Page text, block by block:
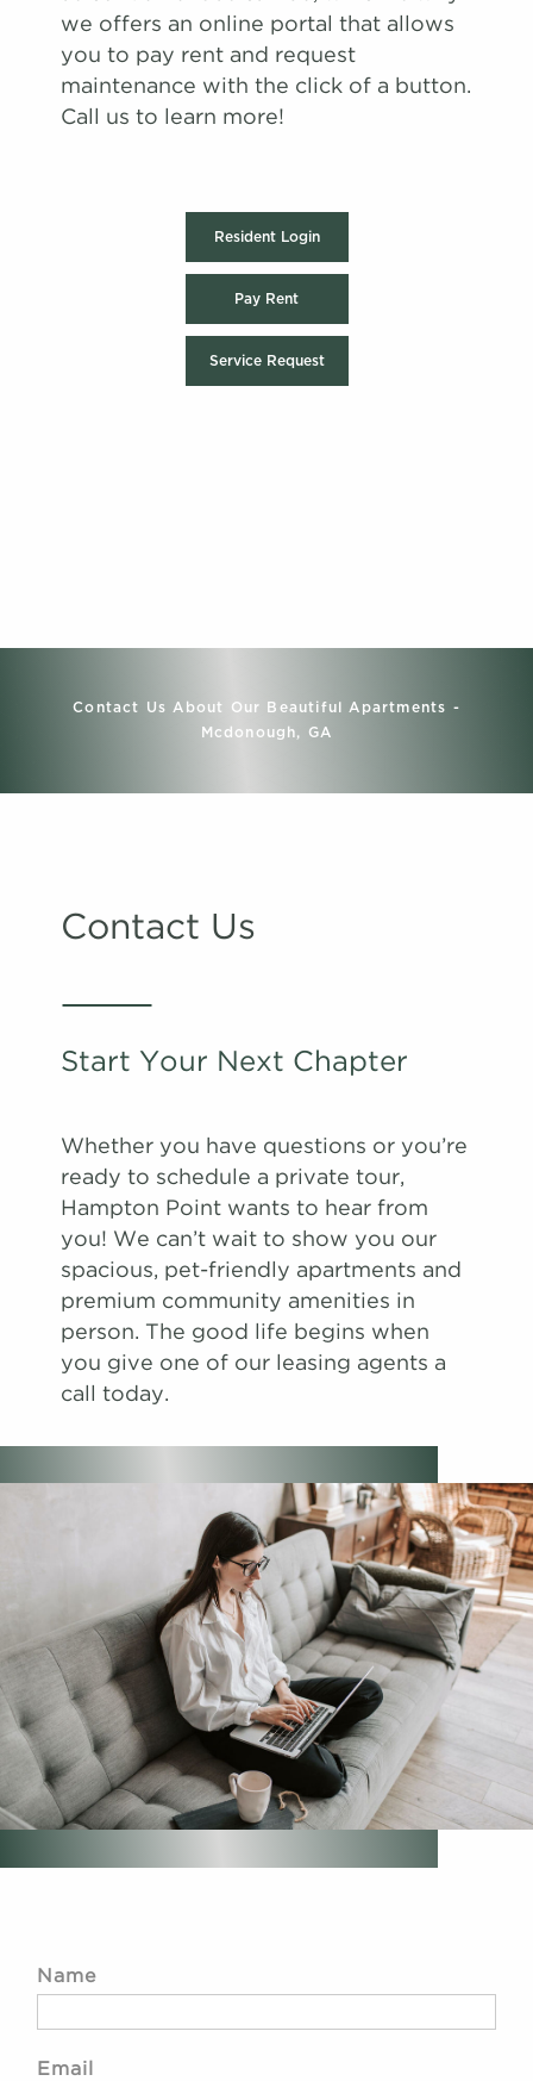
we offers an online portal that allows
you to pay rent and request
maintenance with the click of a button.
Call us to learn more!
Resident Login
Pay Rent
Service Request
Contact Us About Our Beautiful Apartments -
Mcdonough, GA
Contact Us
Start Your Next Chapter
Whether you have questions or you’re
ready to schedule a private tour,
Hampton Point wants to hear from
you! We can’t wait to show you our
spacious, pet-friendly apartments and
premium community amenities in
person. The good life begins when
you give one of our leasing agents a
call today.
Name
Email